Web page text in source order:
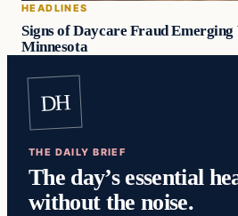
HEADLINES
Signs of Daycare Fraud Emerging
Minnesota
DH
THE DAILY BRIEF
The day’s essential
without the noise.